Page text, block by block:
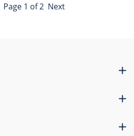
Page 1 of2 Next